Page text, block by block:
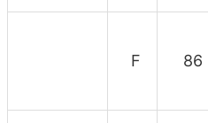
F 86